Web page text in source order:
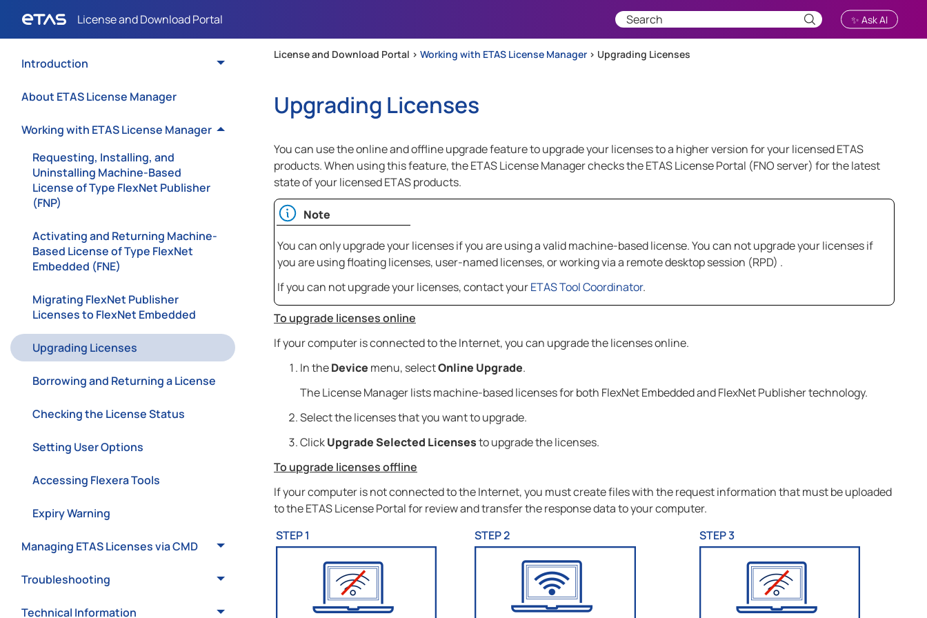
✨ Ask AI
Introduction
About ETAS License Manager
Working with ETAS License Manager
Requesting, Installing, and
Uninstalling Machine-Based
License of Type FlexNet Publisher
(FNP)
Activating and Returning Machine-
Based License of Type FlexNet
Embedded (FNE)
Migrating FlexNet Publisher
Licenses to FlexNet Embedded
Upgrading Licenses
Borrowing and Returning a License
Checking the License Status
Setting User Options
Accessing Flexera Tools
Expiry Warning
Managing ETAS Licenses via CMD
Troubleshooting
Technical Information
License and Download Portal > Working with ETAS License Manager > Upgrading Licenses
Upgrading Licenses
You can use the online and offline upgrade feature to upgrade your licenses to a higher version for your licensed ETAS
products. When using this feature, the ETAS License Manager checks the ETAS License Portal (FNO server) for the latest
state of your licensed ETAS products.
Note
You can only upgrade your licenses if you are using a valid machine-based license. You can not upgrade your licenses if
you are using floating licenses, user-named licenses, or working via a remote desktop session (RPD) .
If you can not upgrade your licenses, contact yourETAS Tool Coordinator.
To upgrade licenses online
If your computer is connected to the Internet, you can upgrade the licenses online.
In theDevice menu, selectOnline Upgrade.
The License Manager lists machine-based licenses for both FlexNet Embedded and FlexNet Publisher technology.
Select the licenses that you want to upgrade.
ClickUpgrade Selected Licensesto upgrade the licenses.
To upgrade licenses offline
If your computer is not connected to the Internet, you must create files with the request information that must be uploaded
to the ETAS License Portal for review and transfer the response data to your computer.
STEP 1
STEP 2 STEP 3